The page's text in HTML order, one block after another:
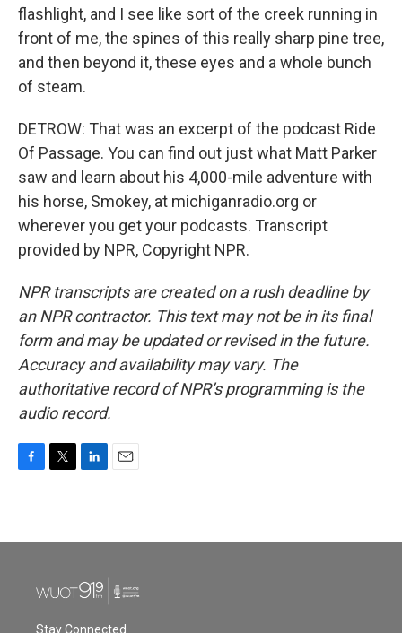
flashlight, and I see like sort of the creek running in
front of me, the spines of this really sharp pine tree,
and then beyond it, these eyes and a whole bunch
of steam.
DETROW: That was an excerpt of the podcast Ride
Of Passage. You can find out just what Matt Parker
saw and learn about his 4,000-mile adventure with
his horse, Smokey, at michiganradio.org or
wherever you get your podcasts. Transcript
provided by NPR, Copyright NPR.
NPR transcripts are created on a rush deadline by
an NPR contractor. This text may not be in its final
form and may be updated or revised in the future.
Accuracy and availability may vary. The
authoritative record of NPR’s programming is the
audio record.
b
t
e
n
l
Stay Connected